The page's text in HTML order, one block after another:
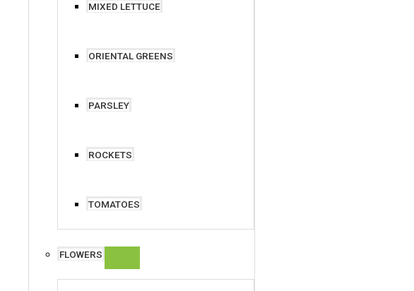
MIXED LETTUCE
ORIENTAL GREENS
PARSLEY
ROCKETS
TOMATOES
FLOWERS